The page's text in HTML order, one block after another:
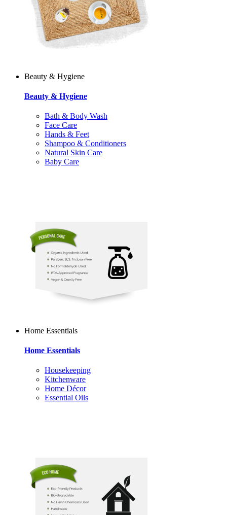
Beauty & Hygiene
Beauty & Hygiene
Bath & Body Wash
Face Care
Hands & Feet
Shampoo & Conditioners
Natural Skin Care
Baby Care
Home Essentials
Home Essentials
Housekeeping
Kitchenware
Home Décor
Essential Oils